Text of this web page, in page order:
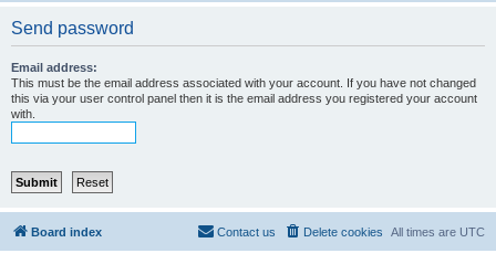
Send password
Email address:
This must be the email address associated with your account. If you have not changed
this via your user control panel then it is the email address you registered your account
with.
Board index All times are UTC
Delete cookies
Contact us